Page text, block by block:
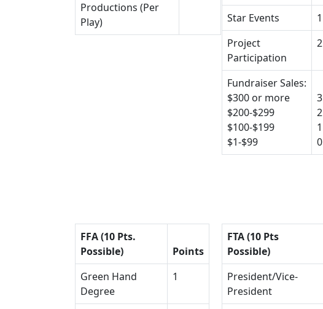
Productions (Per
Play)
Star Events
1
Project
Participation
2
Fundraiser Sales:
$300 or more
$200-$299
$100-$199
$1-$99
3
2
1
0
FFA (10 Pts.
Possible)
Points
Green Hand
Degree
1
FTA (10 Pts
Possible)
President/Vice-
President